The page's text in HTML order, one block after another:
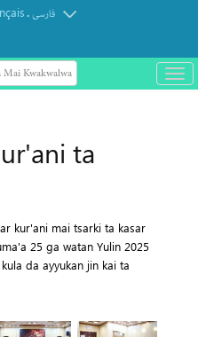
.فارسی
Mai Kwakwalwa
باز
و
Hussein a Ranar
ta
kur'ani mai tsarki ta kasar
25 ga watan Yulin 2025
da ayyukan jin kai ta